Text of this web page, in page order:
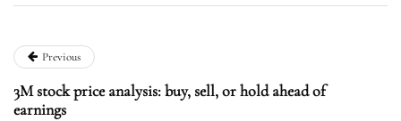
Previous
3M stock price analysis: buy, sell, or hold ahead of
earnings